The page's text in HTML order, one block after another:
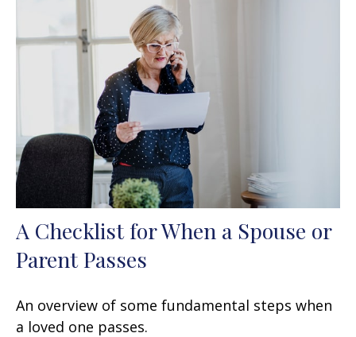
A Checklist for When a Spouse or
Parent Passes
An overview of some fundamental steps when
a loved one passes.